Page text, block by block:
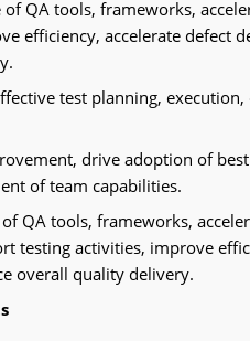
QA tools, frameworks,
efficiency, accelerate defect
test planning,
drive adoption of
of team capabilities.
QA tools, frameworks,
testing activities, improve
overall quality delivery.